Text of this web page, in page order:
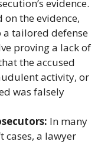
evidence.
on the evidence,
tailored defense
proving a lack of
the accused
activity, or
was falsely
In many
a lawyer